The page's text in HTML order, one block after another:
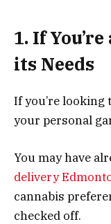
1. If
its Needs
If you’re looking
your personal
You may have
delivery
cannabis
checked off.